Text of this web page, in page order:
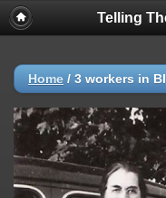
Telling
Home / 3 workers in